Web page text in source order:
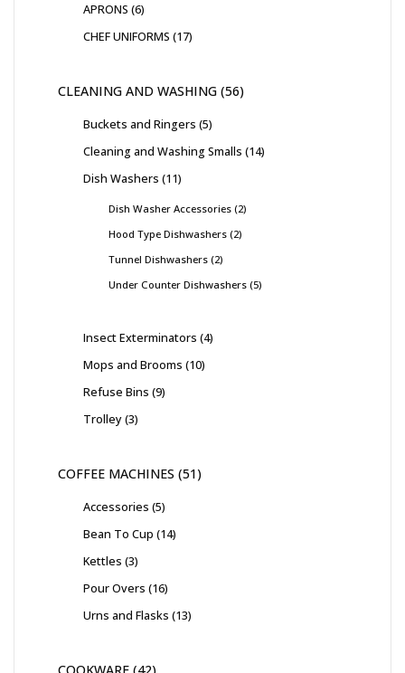
APRONS 6
CHEF UNIFORMS 17
CLEANING AND WASHING 56
Buckets and Ringers 5
Cleaning and Washing Smalls 14
Dish Washers 11
Dish Washer Accessories 2
Hood Type Dishwashers 2
Tunnel Dishwashers 2
Under Counter Dishwashers 5
Insect Exterminators 4
Mops and Brooms 10
Refuse Bins 9
Trolley 3
COFFEE MACHINES 51
Accessories 5
Bean To Cup 14
Kettles 3
Pour Overs 16
Urns and Flasks 13